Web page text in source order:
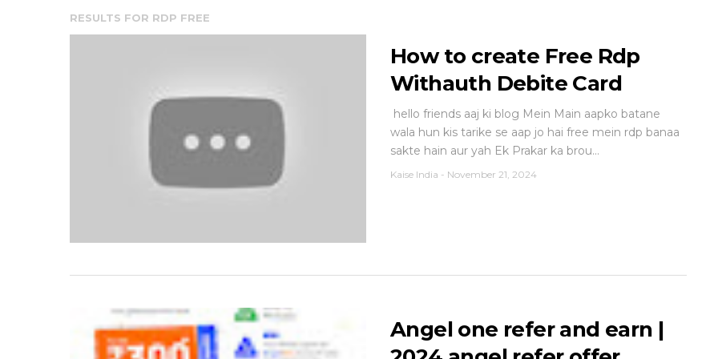
RESULTS FOR RDP FREE
How to create Free Rdp
Withauth Debite Card
hello friends aaj ki blog Mein Main aapko batane
wala hun kis tarike se aap jo hai free mein rdp banaa
sakte hain aur yah Ek Prakar ka brou...
Kaise India - November 21, 2024
Angel one refer and earn |